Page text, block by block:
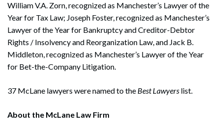
William V.A. Zorn, recognized as Manchester’s Lawyer of the
Year for Tax Law; Joseph Foster, recognized as Manchester’s
Lawyer of the Year for Bankruptcy and Creditor-Debtor
Rights / Insolvency and Reorganization Law, and Jack B.
Middleton, recognized as Manchester’s Lawyer of the Year
for Bet-the-Company Litigation.
37 McLane lawyers were named to the Best Lawyers list.
About the McLane Law Firm